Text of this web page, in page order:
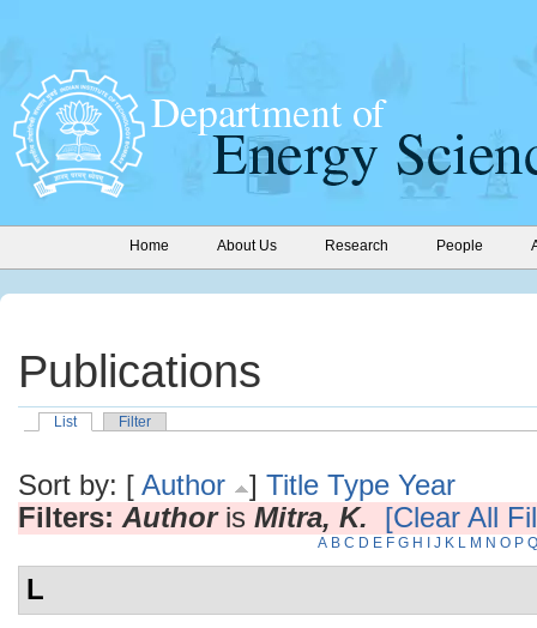
Home About Us Research People
Publications
List Filter
Sort by: [ Author ] Title Type Year
Filters: Authoris Mitra, K. [Clear All
A B C D E F G H J K L M N O P Q
L